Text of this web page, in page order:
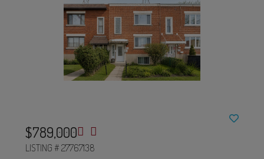
$789,000
LISTING # 27767138